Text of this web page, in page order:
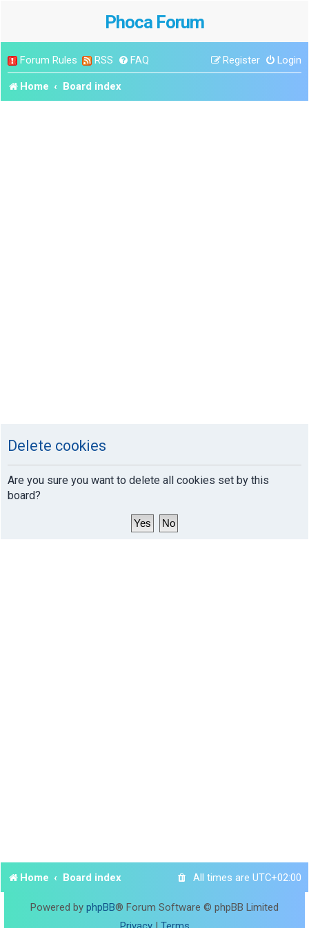
Phoca Forum
Forum Rules RSS FAQ Login
Register
Home Board index
Delete cookies
Are you sure you want to delete all cookies set by this
board?
Home Board index All times are UTC+02:00
Powered by phpBB® Forum Software © phpBB Limited